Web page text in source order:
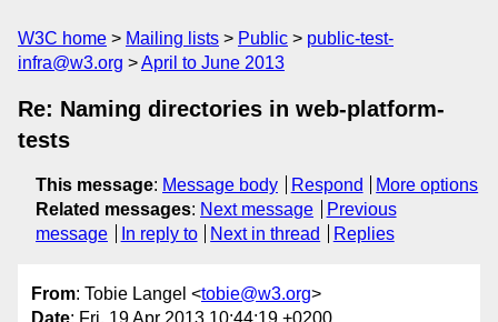
W3C home Mailing lists Public
public-test-
infra@w3.org
April to June 2013
Re: Naming directories in web-platform-
tests
This message: Message body Respond
More options
Related messages: Next message
Previous
message
In reply to Next in thread Replies
From: Tobie Langel <tobie@w3.org>